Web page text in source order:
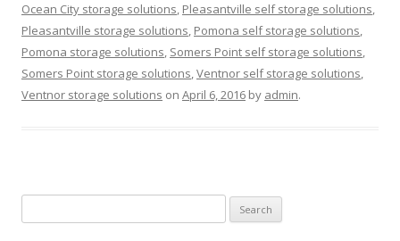
Ocean City storage solutions, Pleasantville self storage solutions,
Pleasantville storage solutions, Pomona self storage solutions,
Pomona storage solutions, Somers Point self storage solutions,
Somers Point storage solutions,Ventnor self storage solutions,
Ventnor storage solutions on April 6, 2016 by admin.
for: